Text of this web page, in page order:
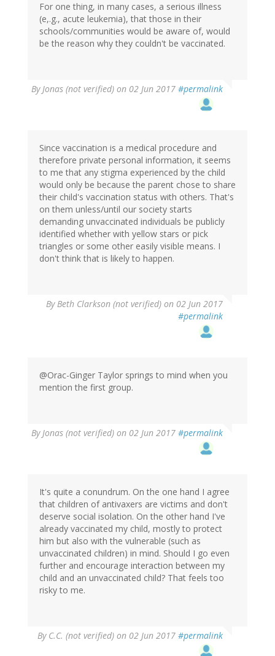
For one thing, in many cases, a serious illness
(e,.g., acute leukemia), that those in their
schools/communities would be aware of, would
be the reason why they couldn't be vaccinated.
ByJonas (not verified) on 02 Jun 2017 #permalink
Since vaccination is a medical procedure and
therefore private personal information, it seems
to me that any stigma experienced by the child
would only be because the parent chose to share
their child's vaccination status with others. That's
on them unless/until our society starts
demanding unvaccinated individuals be publicly
identified whether with yellow stars or pick
triangles or some other easily visible means. I
don't think that is likely to happen.
ByBeth Clarkson (not verified) on 02 Jun 2017
#permalink
@Orac-Ginger Taylor springs to mind when you
mention the first group.
ByJonas (not verified) on 02 Jun 2017 #permalink
It's quite a conundrum. On the one hand I agree
that children of antivaxers are victims and don't
deserve social isolation. On the other hand I've
already vaccinated my child, mostly to protect
him but also with the vulnerable (such as
unvaccinated children) in mind. Should I go even
further and encourage interaction between my
child and an unvaccinated child? That feels too
risky to me.
By C.C. (not verified) on 02 Jun 2017 #permalink